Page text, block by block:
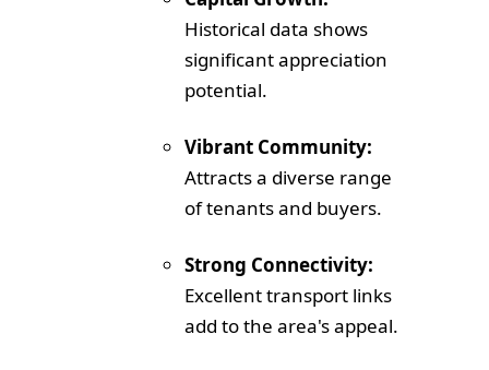
Historical data shows
significant appreciation
potential.
Vibrant Community:
Attracts a diverse range
of tenants and buyers.
Strong Connectivity:
Excellent transport links
add to the area's appeal.